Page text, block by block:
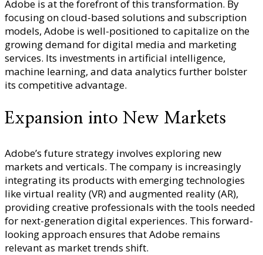
Adobe is at the forefront of this transformation. By
focusing on cloud-based solutions and subscription
models, Adobe is well-positioned to capitalize on the
growing demand for digital media and marketing
services. Its investments in artificial intelligence,
machine learning, and data analytics further bolster
its competitive advantage.
Expansion into New Markets
Adobe’s future strategy involves exploring new
markets and verticals. The company is increasingly
integrating its products with emerging technologies
like virtual reality (VR) and augmented reality (AR),
providing creative professionals with the tools needed
for next-generation digital experiences. This forward-
looking approach ensures that Adobe remains
relevant as market trends shift.